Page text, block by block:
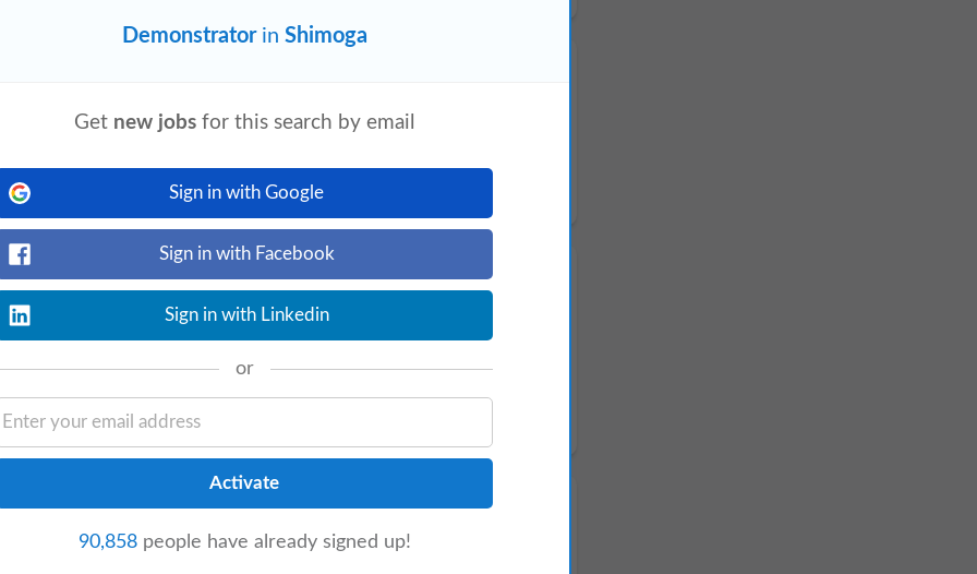
and g raphics.Produce original
project prompts and
View details
at
1 month ago
for, design, develop,
systems. Mechanical engineers need
Demonstratorin Shimoga
Get new jobs for this search by email
Sign in with Google
Sign in with Facebook
Sign in with Linkedin
or
90,858people have already signed up!